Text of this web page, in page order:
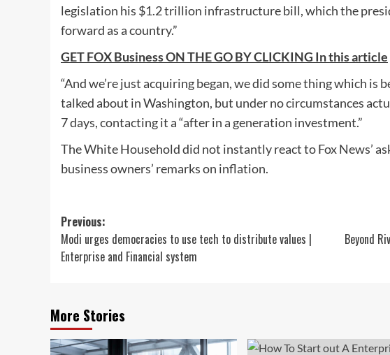
legislation his $1.2 trillion infrastructure bill, which the
forward as a country.”
GET FOX Business ON THE GO BY CLICKING In this article
“And we’re just acquiring began, we did some thing which is
talked about in Washington, but under no circumstances
7 days, contacting it a “after in a generation investment.”
The White Household did not instantly react to Fox News’
business owners’ remarks on inflation.
Post
navigation
Previous:
Modi urges democracies to use tech to distribute values |
Enterprise and Financial system
Beyond
More Stories